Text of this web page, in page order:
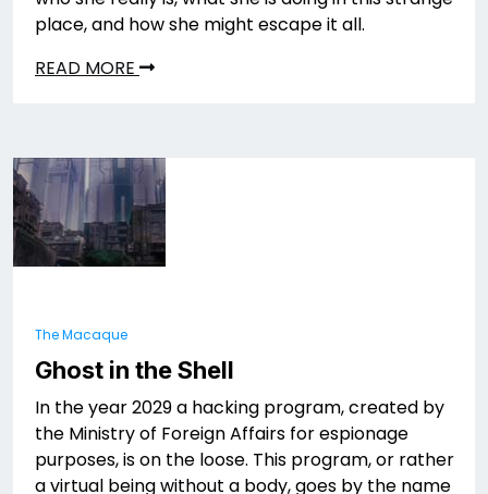
place, and how she might escape it all.
READ MORE
The Macaque
Ghost in the Shell
In the year 2029 a hacking program, created by
the Ministry of Foreign Affairs for espionage
purposes, is on the loose. This program, or rather
a virtual being without a body, goes by the name